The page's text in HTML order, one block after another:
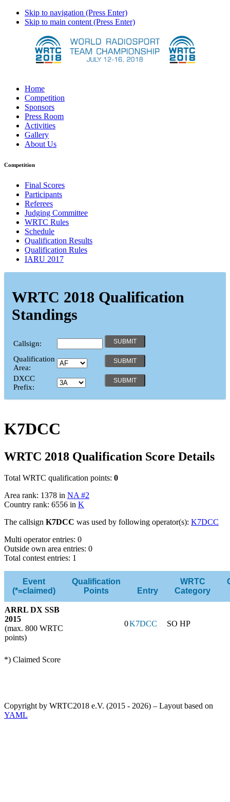
Skip to navigation (Press Enter)
Skip to main content (Press Enter)
Home
Competition
Sponsors
Press Room
Activities
Gallery
About Us
Competition
Final Scores
Participants
Referees
Judging Committee
WRTC Rules
Schedule
Qualification Results
Qualification Rules
IARU 2017
WRTC 2018 Qualification
Standings
Callsign:
Qualification
Area:
DXCC
Prefix:
K7DCC
WRTC 2018 Qualification Score Details
Total WRTC qualification points: 0
Area rank: 1378 in NA #2
Country rank: 6556 in K
The callsign K7DCC was used by following operator(s): K7DCC
Multi operator entries: 0
Outside own area entries: 0
Total contest entries: 1
Event
(*=claimed)
Qualification
Points
Entry
WRTC
Category
ARRL DX SSB
2015
(max. 800 WRTC
points)
0K7DCC SO HP
*) Claimed Score
Copyright by WRTC2018 e.V. (2015 - 2026) – Layout based on
YAML